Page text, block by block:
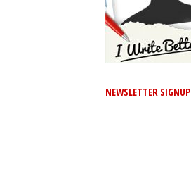
NEWSLETTER SIGNUP